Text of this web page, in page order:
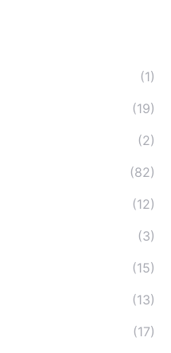
(1)
(19)
(2)
(82)
(12)
(3)
(15)
(13)
(17)